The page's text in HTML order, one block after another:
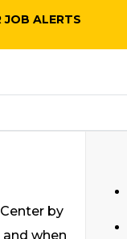
JOB ALERTS
by
when